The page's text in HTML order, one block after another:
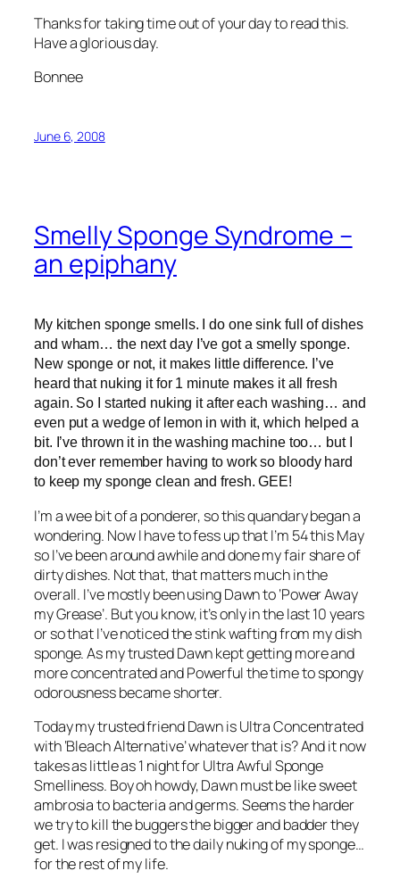
Thanks for taking time out of your day to read this.
Have a glorious day.
Bonnee
June 6, 2008
Smelly Sponge Syndrome –
an epiphany
My kitchen sponge smells. I do one sink full of dishes
and wham… the next day I’ve got a smelly sponge.
New sponge or not, it makes little difference. I’ve
heard that nuking it for 1 minute makes it all fresh
again. So I started nuking it after each washing… and
even put a wedge of lemon in with it, which helped a
bit. I’ve thrown it in the washing machine too… but I
don’t ever remember having to work so bloody hard
to keep my sponge clean and fresh. GEE!
I’m a wee bit of a ponderer, so this quandary began a
wondering. Now I have to fess up that I’m 54 this May
so I’ve been around awhile and done my fair share of
dirty dishes. Not that, that matters much in the
overall. I’ve mostly been using Dawn to ‘Power Away
my Grease’. But you know, it’s only in the last 10 years
or so that I’ve noticed the stink wafting from my dish
sponge. As my trusted Dawn kept getting more and
more concentrated and Powerful the time to spongy
odorousness became shorter.
Today my trusted friend Dawn is Ultra Concentrated
with ‘Bleach Alternative’ whatever that is? And it now
takes as little as 1 night for Ultra Awful Sponge
Smelliness. Boy oh howdy, Dawn must be like sweet
ambrosia to bacteria and germs. Seems the harder
we try to kill the buggers the bigger and badder they
get. I was resigned to the daily nuking of my sponge…
for the rest of my life.